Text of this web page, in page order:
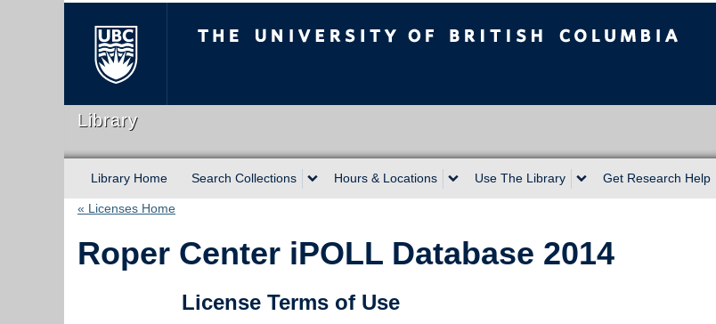
Library
Library Home Search Collections Hours & Locations Use The Library Get Research Help
« Licenses Home
Roper Center iPOLL Database 2014
License Terms of Use